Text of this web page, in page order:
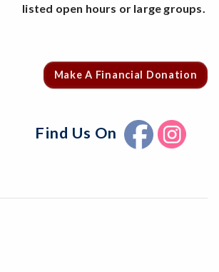
listed open hours or large groups.
Make A Financial Donation
Find Us On